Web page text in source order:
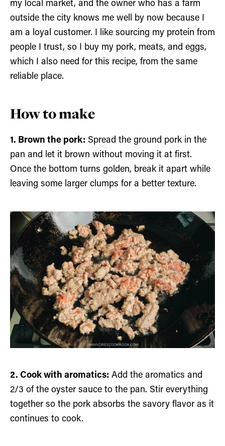
my local market, and the owner who has a farm
outside the city knows me well by now because I
am a loyal customer. I like sourcing my protein from
people I trust, so I buy my pork, meats, and eggs,
which I also need for this recipe, from the same
reliable place.
How to make
1. Brown the pork: Spread the ground pork in the
pan and let it brown without moving it at first.
Once the bottom turns golden, break it apart while
leaving some larger clumps for a better texture.
2. Cook with aromatics: Add the aromatics and
2/3 of the oyster sauce to the pan. Stir everything
together so the pork absorbs the savory flavor as it
continues to cook.